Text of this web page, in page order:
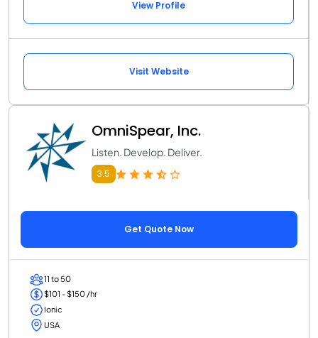
View Profile
Visit Website
OmniSpear, Inc.
Listen. Develop. Deliver.
3.5
Get Quote Now
11 to 50
$101 - $150 /hr
Ionic
USA